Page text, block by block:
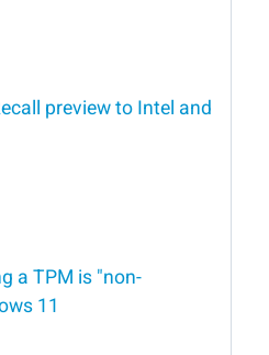
preview to Intel and
a TPM is "non-
11